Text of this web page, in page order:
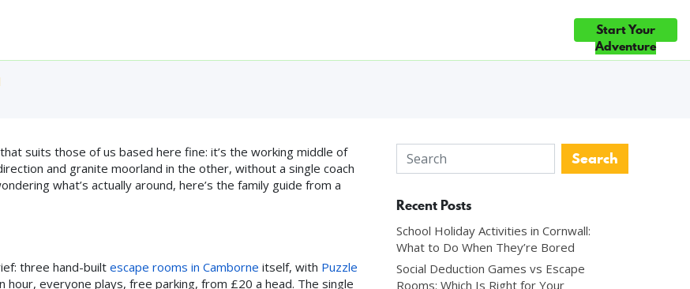
2016 ◆ 4.9★ FROM 863 REVIEWS ◆ TRIPADVISOR TRAVELLERS' CHOICE ×5 — TOP 10% OF ATTRACTIONS WORLDWIDE ◆
Start Your
Adventure
Camborne: The Local Guide
suits those of us based here fine: it’s the working middle of
and granite moorland in the other, without a single coach
what’s actually around, here’s the family guide from a
three hand-built escape rooms in Camborne itself, with Puzzle
everyone plays, free parking, from £20 a head. The single
Recent Posts
School Holiday Activities in Cornwall:
What to Do When They’re Bored
Social Deduction Games vs Escape
Rooms: Which Is Right for Your